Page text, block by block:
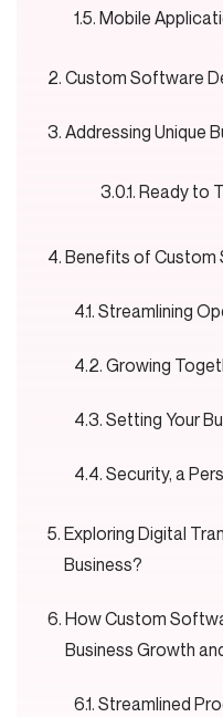
Mobile
Custom Software
Addressing Unique
Ready to
Benefits of Custom
Streamlining
Growing
Setting Your
Security, a
Exploring Digital
Business?
How Custom
Business Growth
Streamlined